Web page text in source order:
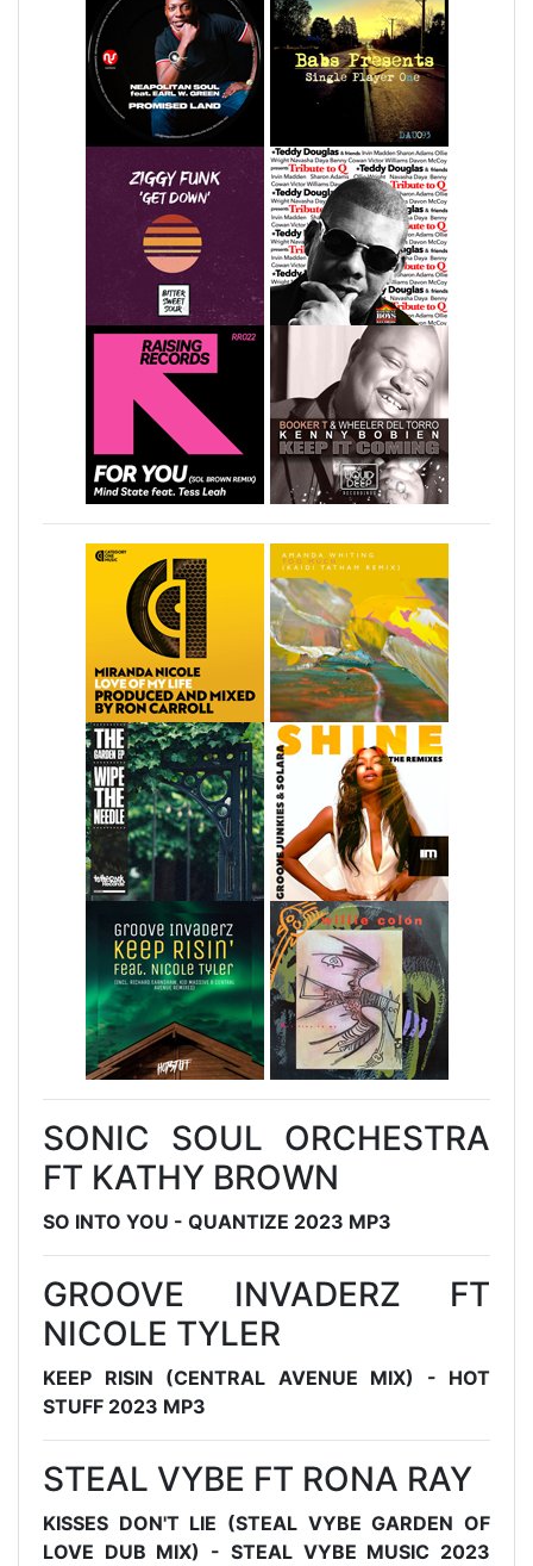
SONIC SOUL ORCHESTRA
FT KATHY BROWN
SO INTO YOU - QUANTIZE 2023 MP3
GROOVE INVADERZ FT
NICOLE TYLER
KEEP RISIN (CENTRAL AVENUE MIX) - HOT
STUFF 2023 MP3
STEAL VYBE FT RONA RAY
KISSES DON'T LIE (STEAL VYBE GARDEN OF
LOVE DUB MIX) - STEAL VYBE MUSIC 2023